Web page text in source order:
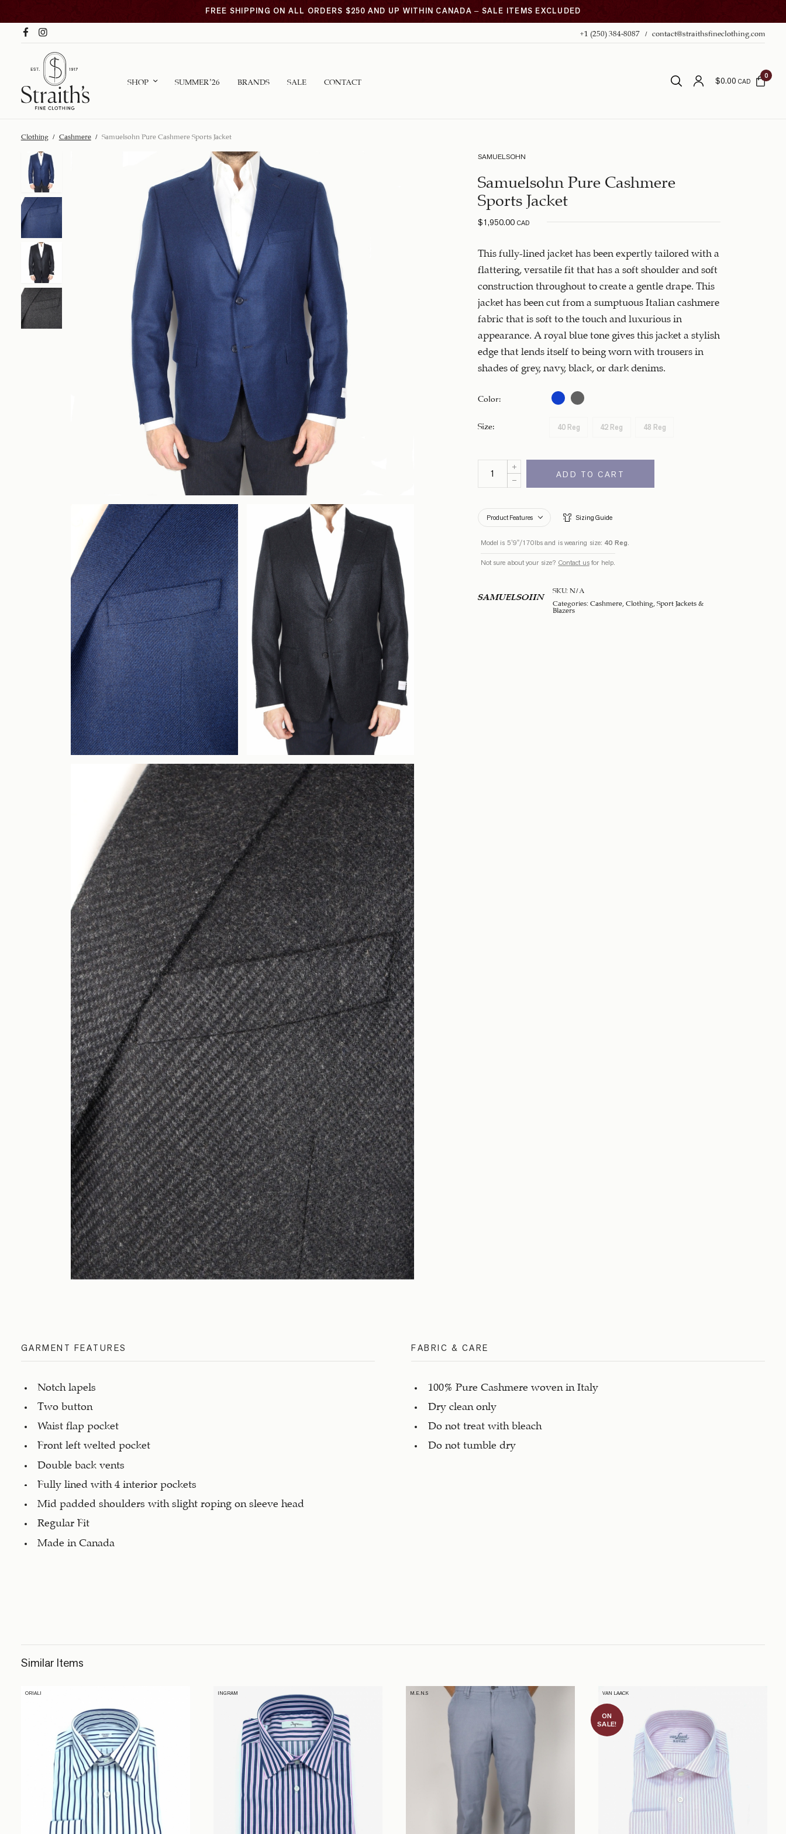
FREE SHIPPING ON ALL ORDERS $250 AND UP WITHIN CANADA – SALE ITEMS EXCLUDED
+1 (250) 384-8087 contact@straithsfineclothing.com
SHOP SUMMER ’26 BRANDS SALE CONTACT $0.00CAD
0
Clothing / Cashmere / Samuelsohn Pure Cashmere Sports Jacket
SAMUELSOHN
Samuelsohn Pure Cashmere
Sports Jacket
$1,950.00 CAD
This fully-lined jacket has been expertly tailored with a
flattering, versatile fit that has a soft shoulder and soft
construction throughout to create a gentle drape. This
jacket has been cut from a sumptuous Italian cashmere
fabric that is soft to the touch and luxurious in
appearance. A royal blue tone gives this jacket a stylish
edge that lends itself to being worn with trousers in
shades of grey, navy, black, or dark denims.
Color
Size : 40 Reg 42 Reg 48 Reg
ADD TO CART
Product Features Sizing Guide
Model is 5’9”/170lbs and is wearing size: 40 Reg
Not sure about your size? Contact usfor help.
SAMUELSOHN
SKU: N/A
Categories: Cashmere Clothing
Sport Jackets &
Blazers
GARMENT FEATURES
Notch lapels
Two button
Waist flap pocket
Front left welted pocket
Double back vents
Fully lined with 4 interior pockets
Mid padded shoulders with slight roping on sleeve head
Regular Fit
Made in Canada
FABRIC & CARE
100% Pure Cashmere woven in Italy
Dry clean only
Do not treat with bleach
Do not tumble dry
Similar Items
ORIALI INGRAM M.E.N.S
ON
SALE!
VAN LAACK